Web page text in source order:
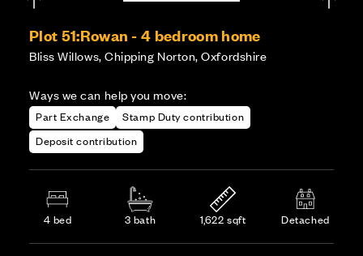
Plot 51:Rowan - 4 bedroom home
Bliss Willows, Chipping Norton, Oxfordshire
Ways we can help you move:
Part Exchange
Stamp Duty contribution
Deposit contribution
4 bed 3 bath 1,622 sqft Detached